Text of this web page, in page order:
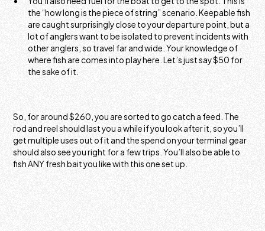
the “how long is the piece of string” scenario. Keepable fish
are caught surprisingly close to your departure point, but a
lot of anglers want to be isolated to prevent incidents with
other anglers, so travel far and wide. Your knowledge of
where fish are comes into play here. Let’s just say $50 for
the sake of it.
So, for around $260, you are sorted to go catch a feed. The
rod and reel should last you a while if you look after it, so you’ll
get multiple uses out of it and the spend on your terminal gear
should also see you right for a few trips. You’ll also be able to
fish ANY fresh bait you like with this one set up.